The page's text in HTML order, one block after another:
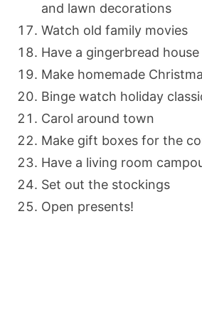
and lawn decorations
Watch old family movies
Have a gingerbread
Make homemade
Binge watch holiday
Carol around town
Make gift boxes for the
Have a living room
Set out the stockings
Open presents!